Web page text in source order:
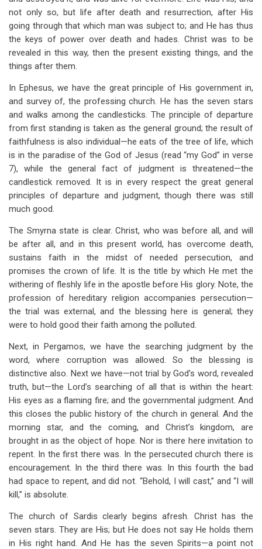
not only so, but life after death and resurrection, after His
going through that which man was subject to; and He has thus
the keys of power over death and hades. Christ was to be
revealed in this way, then the present existing things, and the
things after them.
In Ephesus, we have the great principle of His government in,
and survey of, the professing church. He has the seven stars
and walks among the candlesticks. The principle of departure
from first standing is taken as the general ground; the result of
faithfulness is also individual—he eats of the tree of life, which
is in the paradise of the God of Jesus (read “my God” in verse
7), while the general fact of judgment is threatened—the
candlestick removed. It is in every respect the great general
principles of departure and judgment, though there was still
much good.
The Smyrna state is clear. Christ, who was before all, and will
be after all, and in this present world, has overcome death,
sustains faith in the midst of needed persecution, and
promises the crown of life. It is the title by which He met the
withering of fleshly life in the apostle before His glory. Note, the
profession of hereditary religion accompanies persecution—
the trial was external, and the blessing here is general; they
were to hold good their faith among the polluted.
Next, in Pergamos, we have the searching judgment by the
word, where corruption was allowed. So the blessing is
distinctive also. Next we have—not trial by God’s word, revealed
truth, but—the Lord’s searching of all that is within the heart:
His eyes as a flaming fire; and the governmental judgment. And
this closes the public history of the church in general. And the
morning star, and the coming, and Christ’s kingdom, are
brought in as the object of hope. Nor is there here invitation to
repent. In the first there was. In the persecuted church there is
encouragement. In the third there was. In this fourth the bad
had space to repent, and did not. “Behold, I will cast,” and “I will
kill,” is absolute.
The church of Sardis clearly begins afresh. Christ has the
seven stars. They are His; but He does not say He holds them
in His right hand. And He has the seven Spirits—a point not